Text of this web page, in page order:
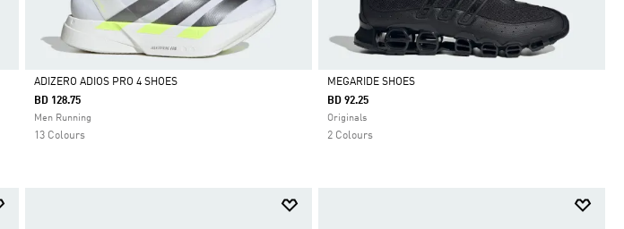
Selected
ADIZERO ADIOS PRO 4 SHOES
BD 128.75
Men Running
13 Colours
Selected
MEGARIDE SHOES
BD 92.25
Originals
2 Colours